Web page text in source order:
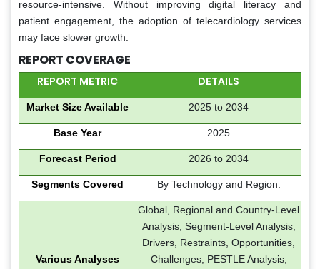
resource-intensive. Without improving digital literacy and
patient engagement, the adoption of telecardiology services
may face slower growth.
REPORT COVERAGE
REPORT METRIC DETAILS
Market Size Available 2025 to 2034
Base Year 2025
Forecast Period 2026 to 2034
Segments Covered By Technology and Region.
Various Analyses
Global, Regional and Country-Level
Analysis, Segment-Level Analysis,
Drivers, Restraints, Opportunities,
Challenges; PESTLE Analysis;